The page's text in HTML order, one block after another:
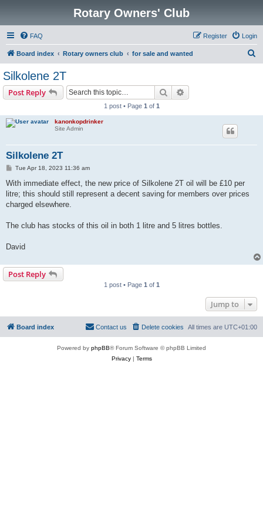
Rotary Owners' Club
FAQ Login
Register
Board index Rotary owners club for sale and wanted
Silkolene 2T
Post Reply Search
1 post • Page 1 of 1
kanonkopdrinker
Site Admin
Silkolene 2T
P
s
Tue Apr 18, 2023 11:36 am
With immediate effect, the new price of Silkolene 2T oil will be £10 per
litre; this should still represent a decent saving for members over prices
charged elsewhere.
The club has stocks of this oil in both 1 litre and 5 litres bottles.
David
Post Reply
1 post • Page 1 of 1
Jump to
Board index All times are UTC+01:00
Delete cookies
Contact us
Powered by phpBB® Forum Software © phpBB Limited
Privacy| Terms